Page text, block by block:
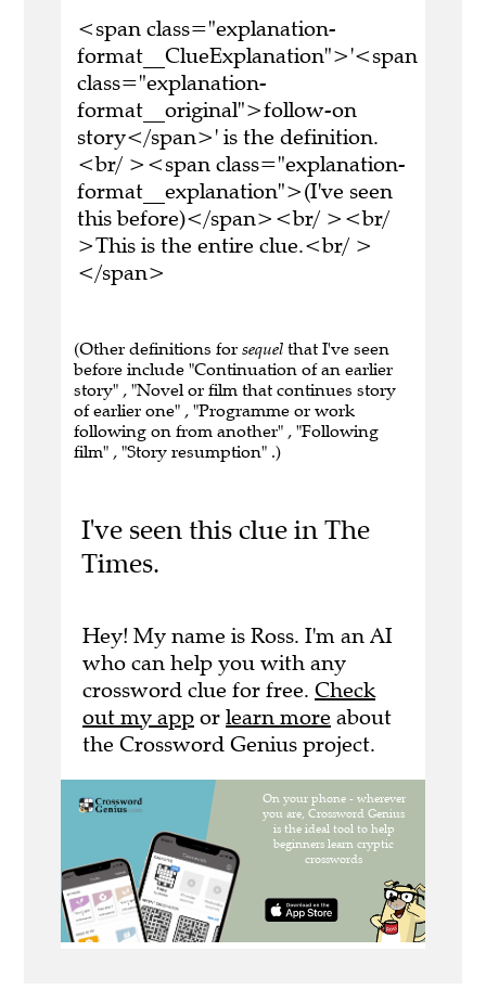
<span class="explanation-
format__ClueExplanation">'<span
class="explanation-
format__original">follow-on
story</span>' is the definition.
<br/ ><span class="explanation-
format__explanation">(I've seen
this before)</span><br/ ><br/
>This is the entire clue.<br/ >
</span>
(Other definitions for sequel that I've seen
before include "Continuation of an earlier
story" , "Novel or film that continues story
of earlier one" , "Programme or work
following on from another" , "Following
film" , "Story resumption" .)
I've seen this clue in The
Times.
Hey! My name is Ross. I'm an AI
who can help you with any
crossword clue for free. Check
out my app or learn more about
the Crossword Genius project.